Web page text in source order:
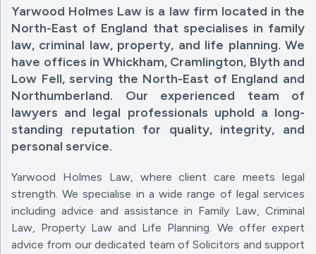
Yarwood Holmes Law is a law firm located in the
North-East of England that specialises in family
law, criminal law, property, and life planning. We
have offices in Whickham, Cramlington, Blyth and
Low Fell, serving the North-East of England and
Northumberland. Our experienced team of
lawyers and legal professionals uphold a long-
standing reputation for quality, integrity, and
personal service.
Yarwood Holmes Law, where client care meets legal
strength. We specialise in a wide range of legal services
including advice and assistance in Family Law, Criminal
Law, Property Law and Life Planning. We offer expert
advice from our dedicated team of Solicitors and support